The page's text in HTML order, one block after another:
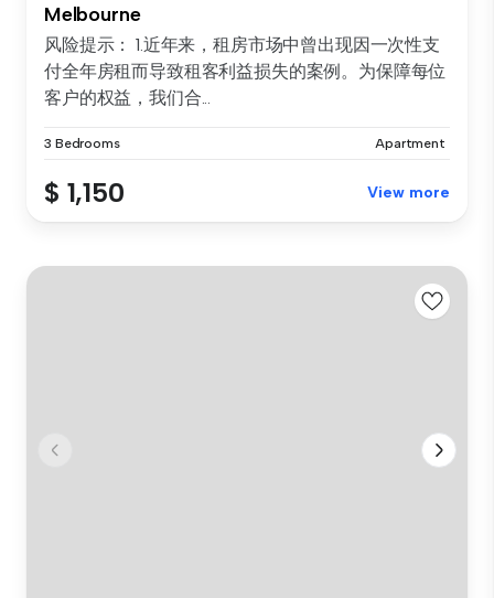
Melbourne
风险提示： 1.近年来，租房市场中曾出现因一次性支
付全年房租而导致租客利益损失的案例。为保障每位
客户的权益，我们合...
3 Bedrooms Apartment
$ 1,150 View more